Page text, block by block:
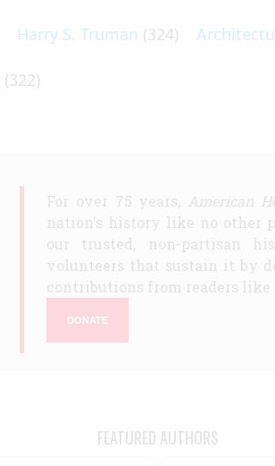
Harry S. Truman (324)
(322)
For over 75 years, American
nation's history like no other
our trusted, non-partisan
volunteers that sustain it by
contributions from readers like
DONATE
FEATURED AUTHORS